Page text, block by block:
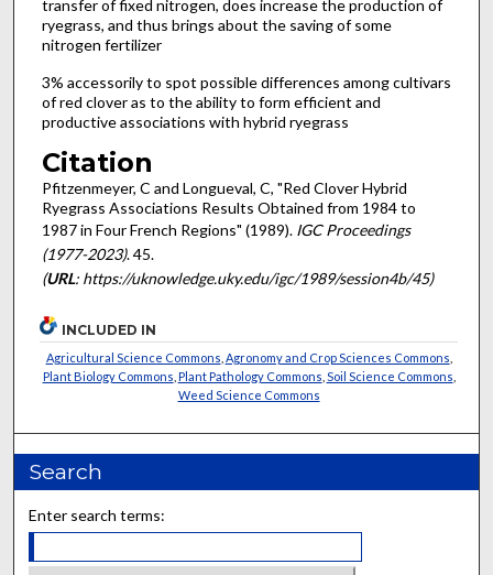
transfer of fixed nitrogen, does increase the production of
ryegrass, and thus brings about the saving of some
nitrogen fertilizer
3% accessorily to spot possible differences among cultivars
of red clover as to the ability to form efficient and
productive associations with hybrid ryegrass
Citation
Pfitzenmeyer, C and Longueval, C, "Red Clover Hybrid
Ryegrass Associations Results Obtained from 1984 to
1987 in Four French Regions" (1989). IGC Proceedings
(1977-2023). 45.
(URL: https://uknowledge.uky.edu/igc/1989/session4b/45)
INCLUDED IN
Agricultural Science Commons Agronomy and Crop Sciences Commons
Plant Biology Commons Plant Pathology Commons Soil Science Commons
Weed Science Commons
Search
Enter search terms: